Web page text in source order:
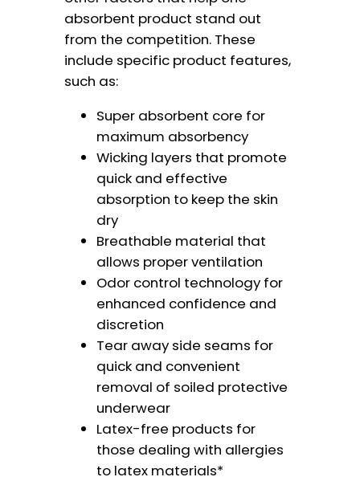
absorbent product stand out
from the competition. These
include specific product features,
such as:
Super absorbent core for
maximum absorbency
Wicking layers that promote
quick and effective
absorption to keep the skin
dry
Breathable material that
allows proper ventilation
Odor control technology for
enhanced confidence and
discretion
Tear away side seams for
quick and convenient
removal of soiled protective
underwear
Latex-free products for
those dealing with allergies
to latex materials*